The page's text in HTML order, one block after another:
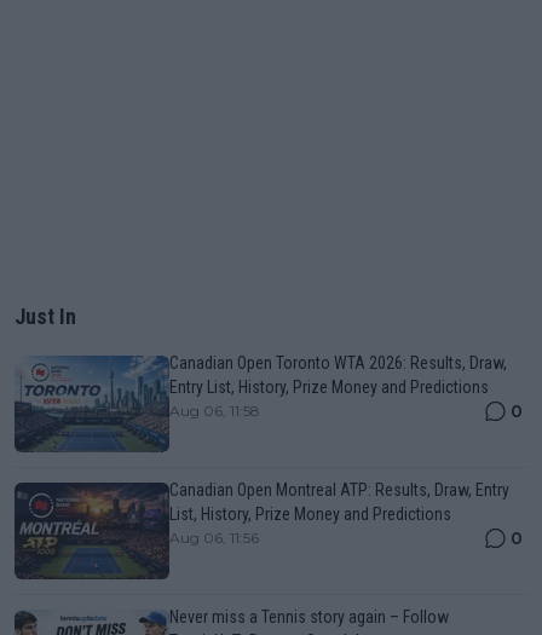
Just In
Canadian Open Toronto WTA 2026: Results, Draw,
Entry List, History, Prize Money and Predictions
Aug 06, 11:58 0
Canadian Open Montreal ATP: Results, Draw, Entry
List, History, Prize Money and Predictions
Aug 06, 11:56 0
Never miss a Tennis story again – Follow